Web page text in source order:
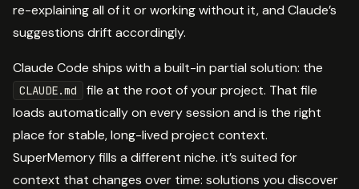
re-explaining all of it or working without it, and Claude’s
suggestions drift accordingly.
Claude Code ships with a built-in partial solution: the
CLAUDE.md
file at the root of your project. That file
loads automatically on every session and is the right
place for stable, long-lived project context.
SuperMemory fills a different niche. it’s suited for
context that changes over time: solutions you discover